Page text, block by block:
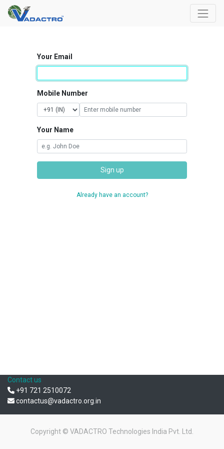
Your Email
Mobile Number
Your Name
Sign up
Already have an account?
Contact us
+91 721 2510072
contactus@vadactro.org.in
Copyright © VADACTRO Technologies India Pvt. Ltd.